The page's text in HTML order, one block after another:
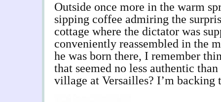
Outside once more in the warm
sipping coffee admiring the
cottage where the dictator was
conveniently reassembled in the
he was born there, I remember
that seemed no less authentic
village at Versailles? I’m backing